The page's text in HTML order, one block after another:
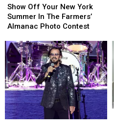
Off
Your
New
Summer
In
The
Farmers’
Almanac
Photo
Contest
Show Off Your New York
Summer In The Farmers’
Almanac Photo Contest
Off
Your
New
Summer
In
The
Farmers’
Almanac
Photo
Contest